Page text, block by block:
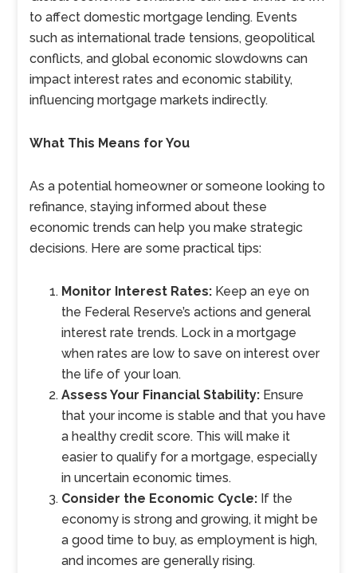
to affect domestic mortgage lending. Events
such as international trade tensions, geopolitical
conflicts, and global economic slowdowns can
impact interest rates and economic stability,
influencing mortgage markets indirectly.
What This Means for You
As a potential homeowner or someone looking to
refinance, staying informed about these
economic trends can help you make strategic
decisions. Here are some practical tips:
Monitor Interest Rates: Keep an eye on
the Federal Reserve’s actions and general
interest rate trends. Lock in a mortgage
when rates are low to save on interest over
the life of your loan.
Assess Your Financial Stability: Ensure
that your income is stable and that you have
a healthy credit score. This will make it
easier to qualify for a mortgage, especially
in uncertain economic times.
Consider the Economic Cycle: If the
economy is strong and growing, it might be
a good time to buy, as employment is high,
and incomes are generally rising.